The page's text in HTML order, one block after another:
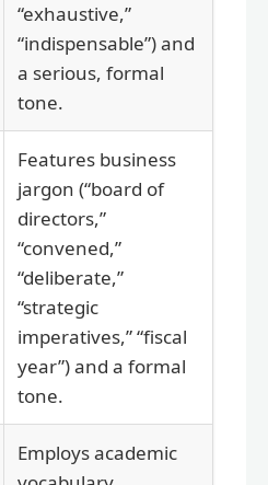
“exhaustive,”
“indispensable”) and
a serious, formal
tone.
Features business
jargon (“board of
directors,”
“convened,”
“deliberate,”
“strategic
imperatives,” “fiscal
year”) and a formal
tone.
Employs academic